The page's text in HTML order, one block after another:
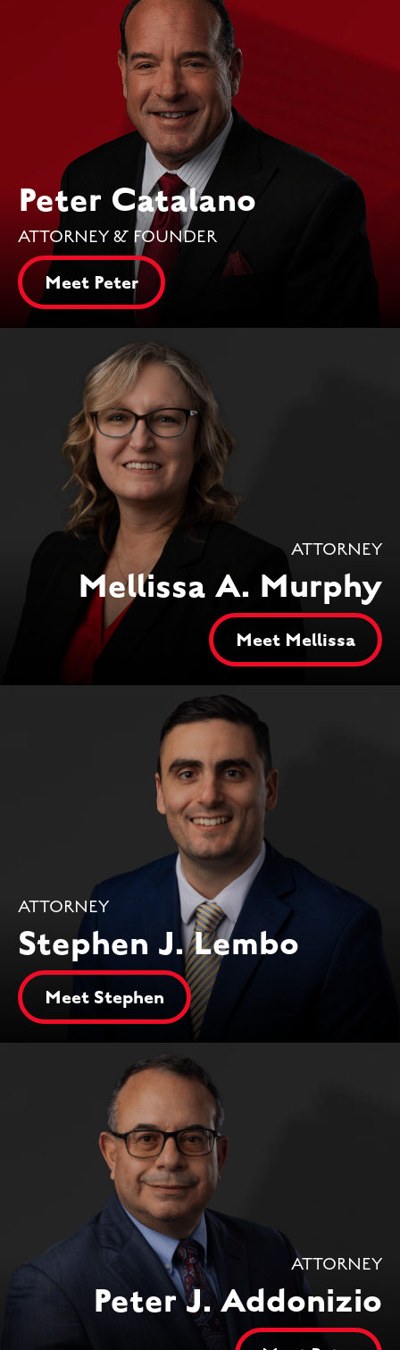
Peter Catalano
ATTORNEY & FOUNDER
Meet Peter
ATTORNEY
Mellissa A. Murphy
Meet Mellissa
ATTORNEY
Stephen J. Lembo
Meet Stephen
ATTORNEY
Peter J. Addonizio